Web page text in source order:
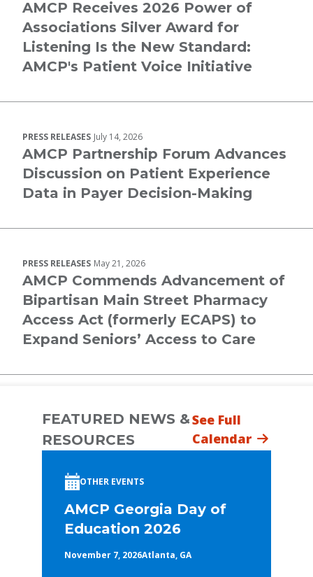
AMCP Receives 2026 Power of
Associations Silver Award for
Listening Is the New Standard:
AMCP's Patient Voice Initiative
PRESS RELEASES July 14, 2026
AMCP Partnership Forum Advances
Discussion on Patient Experience
Data in Payer Decision-Making
PRESS RELEASES May 21, 2026
AMCP Commends Advancement of
Bipartisan Main Street Pharmacy
Access Act (formerly ECAPS) to
Expand Seniors’ Access to Care
FEATURED NEWS &
RESOURCES
See Full
Calendar
OTHER EVENTS
AMCP Georgia Day of
Education 2026
November 7, 2026Atlanta, GA